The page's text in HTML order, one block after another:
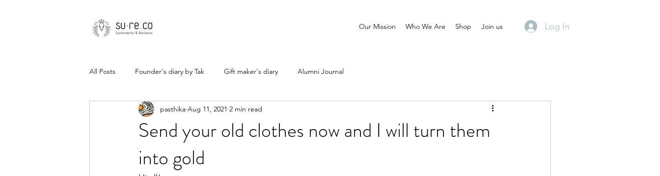
Our Mission Who We Are Shop Join us Log In
All Posts Founder's diary by Tak Gift maker's diary Alumni Journal
Send your old clothes now and I will turn them
into gold
pasthika Aug 11, 2021 2 min read